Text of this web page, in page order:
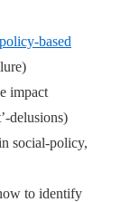
policy-based
impact
delusions)
social-policy,
to identify